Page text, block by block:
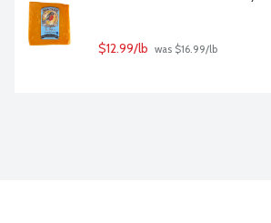
$12.99/lb was $16.99/lb